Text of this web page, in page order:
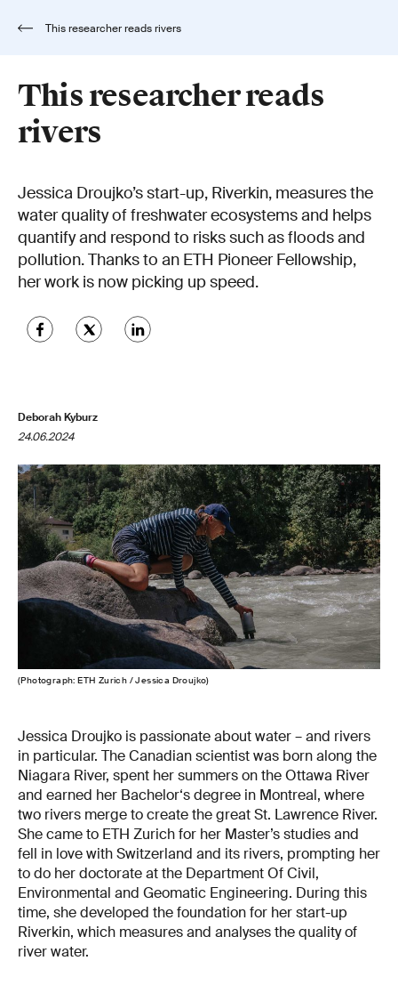
This researcher reads rivers
This researcher reads
rivers
Jessica Droujko’s start-up, Riverkin, measures the
water quality of freshwater ecosystems and helps
quantify and respond to risks such as floods and
pollution. Thanks to an ETH Pioneer Fellowship,
her work is now picking up speed.
Deborah Kyburz
24.06.2024
(Photograph: ETH Zurich / Jessica Droujko)
Jessica Droujko is passionate about water – and rivers
in particular. The Canadian scientist was born along the
Niagara River, spent her summers on the Ottawa River
and earned her Bachelor‘s degree in Montreal, where
two rivers merge to create the great St. Lawrence River.
She came to ETH Zurich for her Master’s studies and
fell in love with Switzerland and its rivers, prompting her
to do her doctorate at the Department Of Civil,
Environmental and Geomatic Engineering. During this
time, she developed the foundation for her start-up
Riverkin, which measures and analyses the quality of
river water.